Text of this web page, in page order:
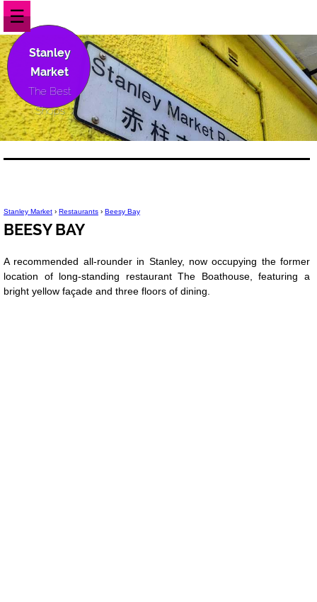
☰
Stanley
Market
The Best
Shops
Stanley Market › Restaurants › Beesy Bay
BEESY BAY
A recommended all-rounder in Stanley, now occupying the former
location of long-standing restaurant The Boathouse, featuring a
bright yellow façade and three floors of dining.